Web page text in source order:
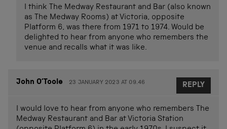
I think The Medway Restaurant and Bar (also known
as The Medway Rooms) at Victoria, opposite
Platform 6, was there from 1971 to 1974. Would be
delighted to hear from anyone who remembers the
venue and recalls what it was like.
John O’Toole 23 JANUARY 2023 AT 09.46
I would love to hear from anyone who remembers The
Medway Restaurant and Bar at Victoria Station
REPLY